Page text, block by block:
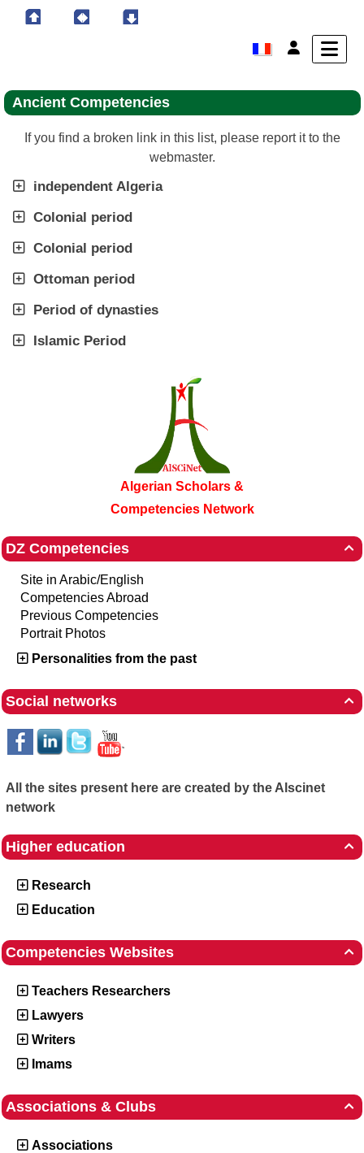
Algerian Scholars &
Competencies Network

DZ Competencies
Site in Arabic/English
Competencies Abroad
Previous Competencies
Portrait Photos
Personalities from the past

Social networks
All the sites present here are created by the Alscinet
network

Higher education
Research
Education

Competencies Websites
Teachers Researchers
Lawyers
Writers
Imams

Associations & Clubs
Associations
Ancient Competencies
If you find a broken link in this list, please report it to the
webmaster.
independent Algeria
Colonial period
Colonial period
Ottoman period
Period of dynasties
Islamic Period